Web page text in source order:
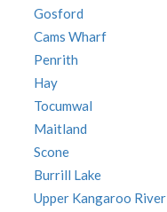
Gosford
Cams Wharf
Penrith
Hay
Tocumwal
Maitland
Scone
Burrill Lake
Upper Kangaroo River